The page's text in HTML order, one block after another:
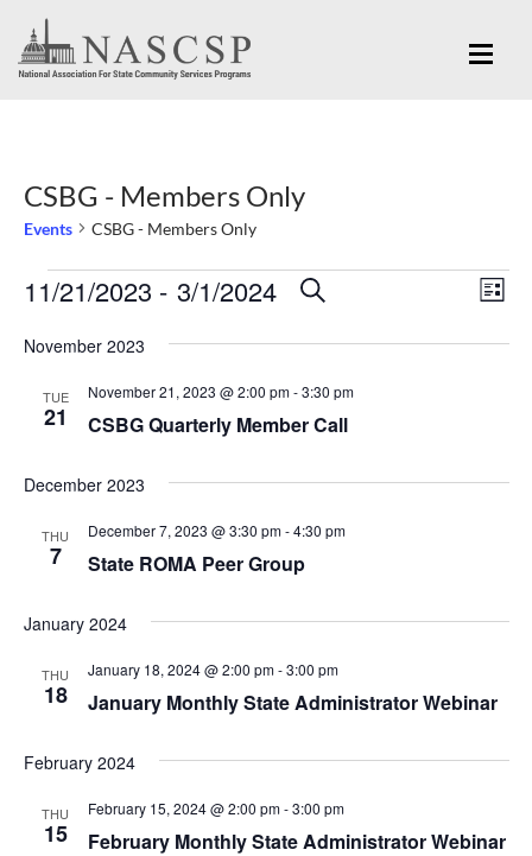
CSBG - Members Only
Events CSBG - Members Only
Events
Events
Views
Navigation
SEARCH
LIST
11/21/2023 - 3/1/2024
November 2023
TUE
21 CSBG Quarterly Member Call
November 21, 2023 @ 2:00 pm-3:30 pm
December 2023
THU
7 State ROMA Peer Group
December 7, 2023 @ 3:30 pm-4:30 pm
January 2024
THU
18 January Monthly State Administrator Webinar
January 18, 2024 @ 2:00 pm-3:00 pm
February 2024
THU
15 February Monthly State Administrator Webinar
February 15, 2024 @ 2:00 pm-3:00 pm